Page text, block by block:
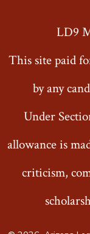
LD9
This site paid
by any
Under
allowance is
criticism,